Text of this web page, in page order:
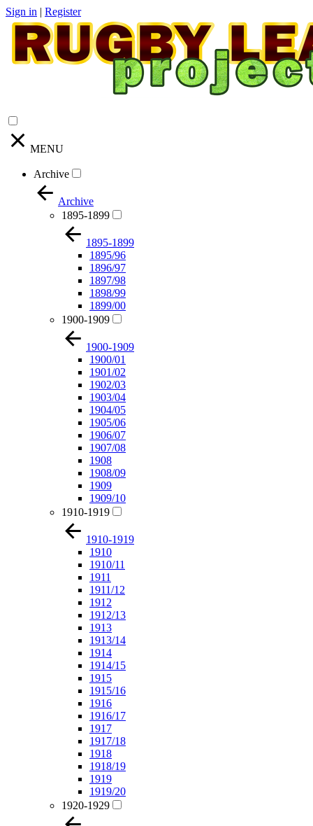
Sign in | Register
MENU
Archive
Archive
1895-1899
1895-1899
1895/96
1896/97
1897/98
1898/99
1899/00
1900-1909
1900-1909
1900/01
1901/02
1902/03
1903/04
1904/05
1905/06
1906/07
1907/08
1908
1908/09
1909
1909/10
1910-1919
1910-1919
1910
1910/11
1911
1911/12
1912
1912/13
1913
1913/14
1914
1914/15
1915
1915/16
1916
1916/17
1917
1917/18
1918
1918/19
1919
1919/20
1920-1929